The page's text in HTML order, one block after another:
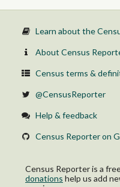
Learn about the
About Census
Census terms &
@CensusReporter
Help & feedback
Census Reporter on
Census Reporter is a
donations help us add